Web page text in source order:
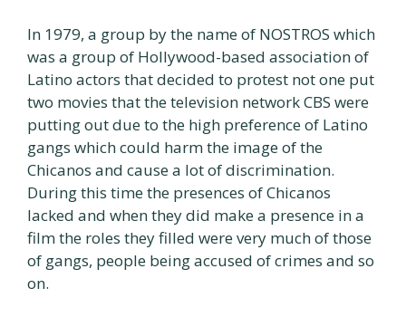
In 1979, a group by the name of NOSTROS which
was a group of Hollywood-based association of
Latino actors that decided to protest not one put
two movies that the television network CBS were
putting out due to the high preference of Latino
gangs which could harm the image of the
Chicanos and cause a lot of discrimination.
During this time the presences of Chicanos
lacked and when they did make a presence in a
film the roles they filled were very much of those
of gangs, people being accused of crimes and so
on.